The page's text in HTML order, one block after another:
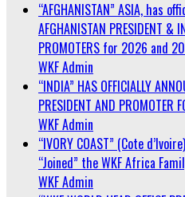
“AFGHANISTAN” ASIA, has
AFGHANISTAN PRESIDENT &
PROMOTERS for 2026 and
WKF Admin
“INDIA” HAS OFFICIALLY
PRESIDENT AND
WKF Admin
“IVORY COAST” (Cote
“Joined” the WKF Africa
WKF Admin